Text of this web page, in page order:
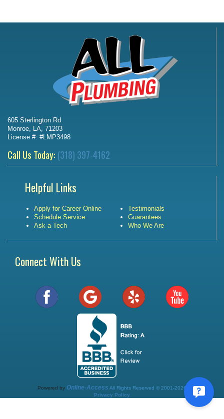
605 Sterlington Rd
Monroe, LA, 71203
License #: #LMP3498
Call Us Today: (318) 397-4162
Helpful Links
Apply for Career Online
Schedule Service
Ask a Tech
Testimonials
Guarantees
Who We Are
Connect With Us
Powered by Online-Access All Rights Reserved © 2001-2026
Privacy Policy